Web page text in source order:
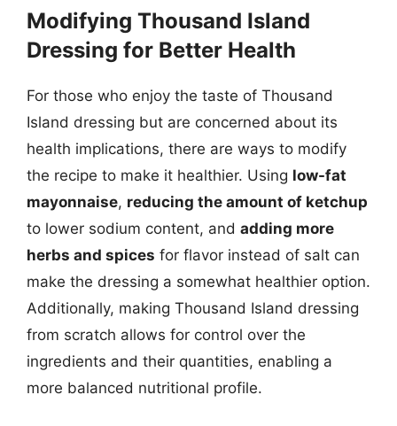
Modifying Thousand Island
Dressing for Better Health
For those who enjoy the taste of Thousand
Island dressing but are concerned about its
health implications, there are ways to modify
the recipe to make it healthier. Using low-fat
mayonnaise, reducing the amount of ketchup
to lower sodium content, and adding more
herbs and spices for flavor instead of salt can
make the dressing a somewhat healthier option.
Additionally, making Thousand Island dressing
from scratch allows for control over the
ingredients and their quantities, enabling a
more balanced nutritional profile.